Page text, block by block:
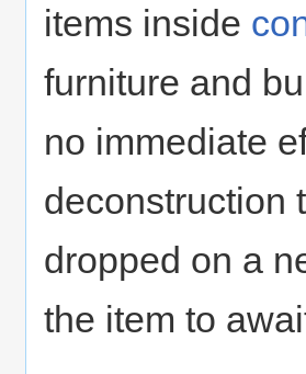
items inside
furniture and
no immediate
deconstruction
dropped on a
the item to